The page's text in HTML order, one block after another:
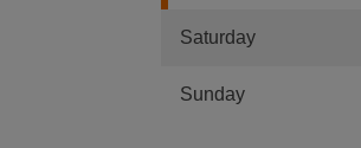
Saturday
Sunday